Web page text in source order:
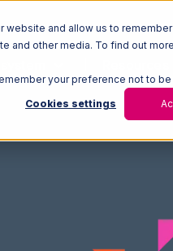
and allow us to
and other media. To find out
your preference not to
Cookies settings